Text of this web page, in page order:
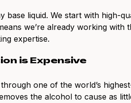
base liquid. We start with high-
we’re already working with
expertise.
is Expensive
one of the world’s
the alcohol to cause as